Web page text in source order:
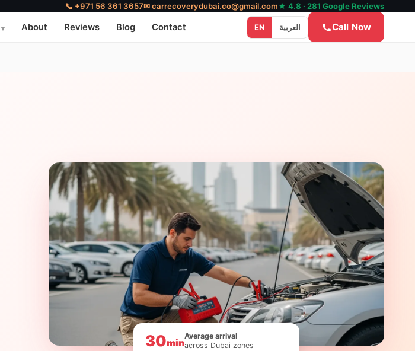
📞 +971 56 361 3657✉carrecoverydubai.co@gmail.com★ 4.8 · 281 Google Reviews
About Reviews Blog Contact EN العربية Call Now
30min
Average arrival
across Dubai zones